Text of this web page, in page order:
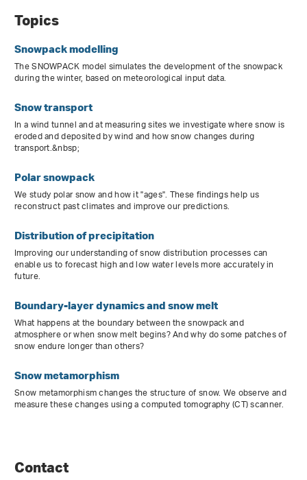
Topics
Snowpack modelling
The SNOWPACK model simulates the development of the snowpack
during the winter, based on meteorological input data.
Snow transport
In a wind tunnel and at measuring sites we investigate where snow is
eroded and deposited by wind and how snow changes during
transport.&nbsp;
Polar snowpack
We study polar snow and how it "ages". These findings help us
reconstruct past climates and improve our predictions.
Distribution of precipitation
Improving our understanding of snow distribution processes can
enable us to forecast high and low water levels more accurately in
future.
Boundary-layer dynamics and snow melt
What happens at the boundary between the snowpack and
atmosphere or when snow melt begins? And why do some patches of
snow endure longer than others?
Snow metamorphism
Snow metamorphism changes the structure of snow. We observe and
measure these changes using a computed tomography (CT) scanner.
Contact